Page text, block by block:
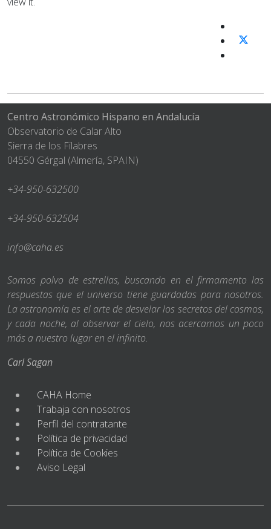
Centro Astronómico Hispano en Andalucía
Observatorio de Calar Alto
Sierra de los Filabres
04550 Gérgal (Almería, SPAIN)
+34-950-632500
+34-950-632504
info@caha.es
Somos polvo de estrellas, buscando en el firmamento las
respuestas que el universo tiene guardadas para nosotros.
La astronomía es el arte de desvelar los secretos del cosmos,
y cada noche, al observar el cielo, nos acercamos un poco
más a nuestro lugar en el infinito.
Carl Sagan
CAHA Home
Trabaja con nosotros
Perfil del contratante
Política de privacidad
Política de Cookies
Aviso Legal